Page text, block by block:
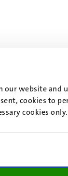
our website and
cookies to
cookies